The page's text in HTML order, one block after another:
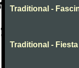
Traditional -
Traditional -